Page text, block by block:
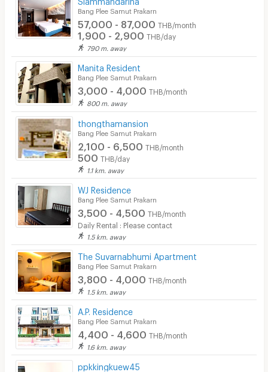
Security finger print
Security
Restaurant/Food Shop
Convenient Store
Laundry
Beauty Salon in Building
EV Charger
Bang Plee Samut Prakarn
57,000 - 87,000 THB/month
1,900 - 2,900 THB/day
790 m. away
Manita Resident
Bang Plee Samut Prakarn
3,000 - 4,000 THB/month
800 m. away
thongthamansion
Bang Plee Samut Prakarn
2,100 - 6,500 THB/month
500 THB/day
1.1 km. away
WJ Residence
Bang Plee Samut Prakarn
3,500 - 4,500 THB/month
Daily Rental : Please contact
1.5 km. away
The Suvarnabhumi Apartment
Bang Plee Samut Prakarn
3,800 - 4,000 THB/month
1.5 km. away
A.P. Residence
Bang Plee Samut Prakarn
4,400 - 4,600 THB/month
1.6 km. away
ppkkingkuew45